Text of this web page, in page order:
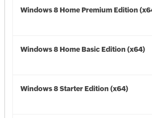
Windows 8 Home Premium Edition
Windows 8 Home Basic Edition (x64)
Windows 8 Starter Edition (x64)